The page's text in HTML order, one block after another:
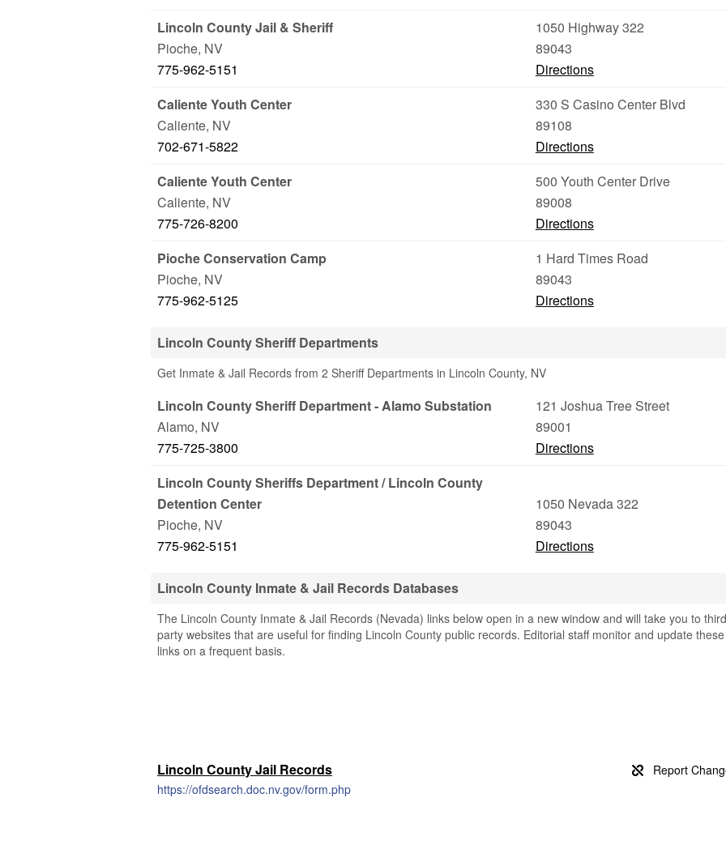
Lincoln County Jail & Sheriff
1050 Highway 322
Pioche, NV
89043
775-962-5151
Directions
Caliente Youth Center
330 S Casino Center Blvd
Caliente, NV
89108
702-671-5822
Directions
Caliente Youth Center
500 Youth Center Drive
Caliente, NV
89008
775-726-8200
Directions
Pioche Conservation Camp
1 Hard Times Road
Pioche, NV
89043
775-962-5125
Directions
Lincoln County Sheriff Departments
Get Inmate & Jail Records from 2 Sheriff Departments in Lincoln County, NV
Lincoln County Sheriff Department - Alamo Substation
121 Joshua Tree Street
Alamo, NV
89001
775-725-3800
Directions
Lincoln County Sheriffs Department / Lincoln County
Detention Center
1050 Nevada 322
Pioche, NV
89043
775-962-5151
Directions
Lincoln County Inmate & Jail Records Databases
The Lincoln County Inmate & Jail Records (Nevada) links below open in a new window and will take you to third
party websites that are useful for finding Lincoln County public records. Editorial staff monitor and update these
links on a frequent basis.
Lincoln County Jail Records
https://ofdsearch.doc.nv.gov/form.php